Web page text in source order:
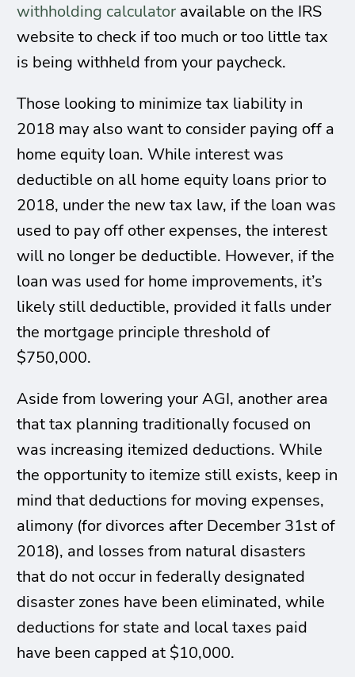
withholding calculator available on the IRS
website to check if too much or too little tax
is being withheld from your paycheck.
Those looking to minimize tax liability in
2018 may also want to consider paying off a
home equity loan. While interest was
deductible on all home equity loans prior to
2018, under the new tax law, if the loan was
used to pay off other expenses, the interest
will no longer be deductible. However, if the
loan was used for home improvements, it’s
likely still deductible, provided it falls under
the mortgage principle threshold of
$750,000.
Aside from lowering your AGI, another area
that tax planning traditionally focused on
was increasing itemized deductions. While
the opportunity to itemize still exists, keep in
mind that deductions for moving expenses,
alimony (for divorces after December 31st of
2018), and losses from natural disasters
that do not occur in federally designated
disaster zones have been eliminated, while
deductions for state and local taxes paid
have been capped at $10,000.